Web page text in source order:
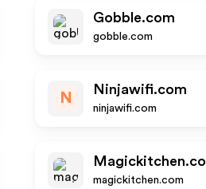
Gobble.com
gobble.com
N
Ninjawifi.com
ninjawifi.com
magickitchen.com